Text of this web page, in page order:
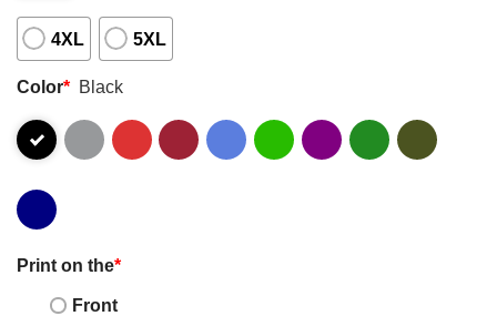
4XL 5XL
Color* Black
Print on the*
Front